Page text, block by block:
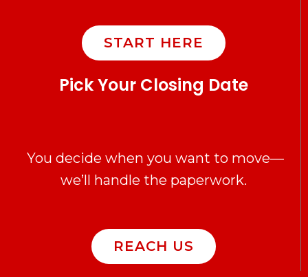
START HERE
Pick Your Closing Date
You decide when you want to move—
we’ll handle the paperwork.
REACH US